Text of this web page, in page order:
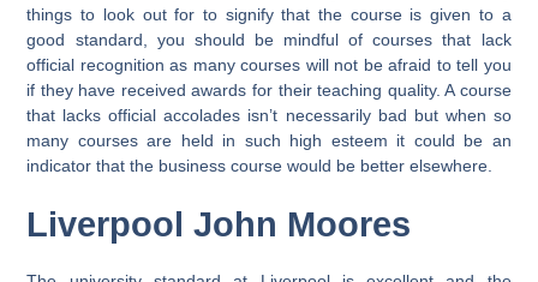
things to look out for to signify that the course is given to a
good standard, you should be mindful of courses that lack
official recognition as many courses will not be afraid to tell you
if they have received awards for their teaching quality. A course
that lacks official accolades isn’t necessarily bad but when so
many courses are held in such high esteem it could be an
indicator that the business course would be better elsewhere.
Liverpool John Moores